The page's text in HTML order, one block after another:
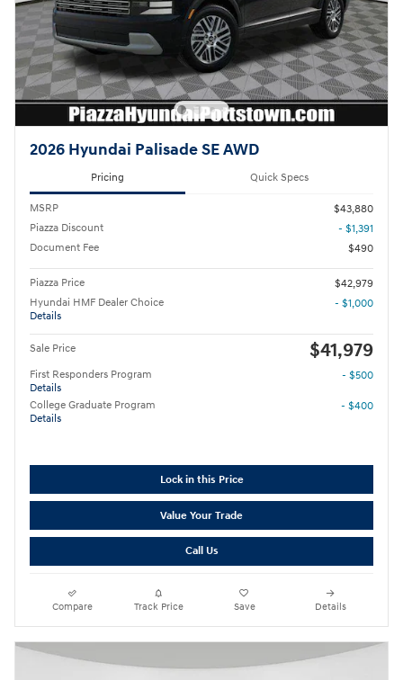
2026 Hyundai Palisade SE AWD
Pricing Quick Specs
MSRP
$43,880
Piazza Discount
- $1,391
Document Fee
$490
Piazza Price
$42,979
Hyundai HMF Dealer Choice
Details
- $1,000
Sale Price $41,979
First Responders Program
Details
- $500
College Graduate Program
Details
- $400
Lock in this Price
Value Your Trade
Call Us
Compare Track Price Save Details